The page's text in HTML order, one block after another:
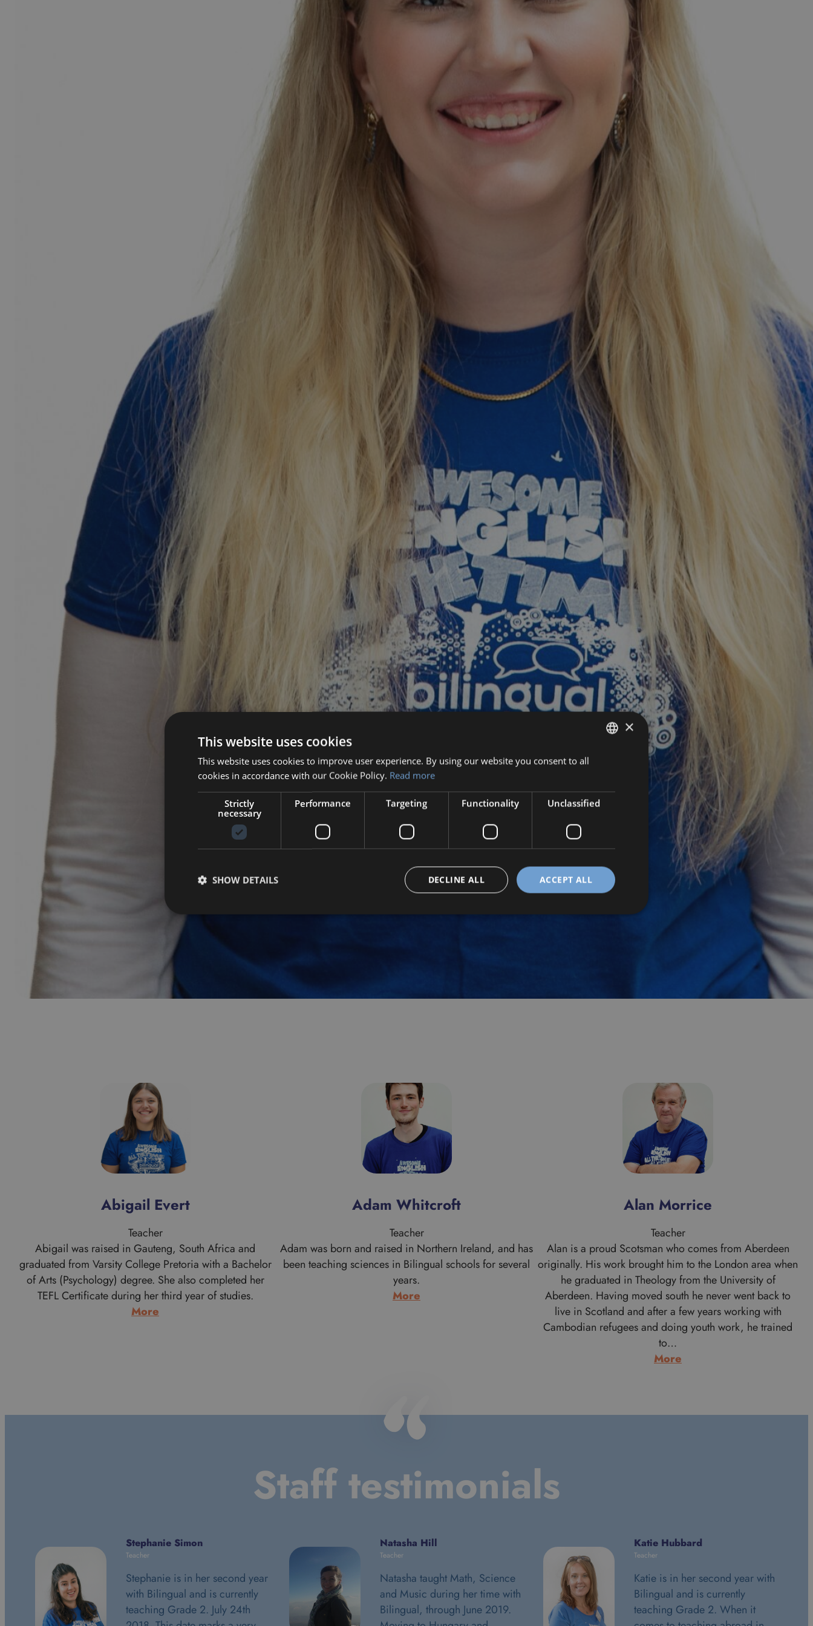
Abigail Evert
Teacher
Abigail was raised in Gauteng, South Africa and
graduated from Varsity College Pretoria with a Bachelor
of Arts (Psychology) degree. She also completed her
TEFL Certificate during her third year of studies.
More
Adam Whitcroft
Teacher
Adam was born and raised in Northern Ireland, and has
been teaching sciences in Bilingual schools for several
years.
More
Alan Morrice
Teacher
Alan is a proud Scotsman who comes from Aberdeen
originally. His work brought him to the London area when
he graduated in Theology from the University of
Aberdeen. Having moved south he never went back to
live in Scotland and after a few years working with
Cambodian refugees and doing youth work, he trained
to…
More
Staff testimonials
Stephanie Simon
Teacher
Stephanie is in her second year
with Bilingual and is currently
teaching Grade 2. July 24th
Natasha Hill
Teacher
Natasha taught Math, Science
and Music during her time with
Bilingual, through June 2019.
Katie Hubbard
Teacher
Katie is in her second year with
Bilingual and is currently
teaching Grade 2. When it
HUNGARIAN
×
This website uses cookies
This website uses cookies to improve user experience. By using our website you consent to all
cookies in accordance with our Cookie Policy. Read more
Strictly
necessary
Performance Targeting Functionality Unclassified
ACCEPT ALL
DECLINE ALL
SHOW DETAILS